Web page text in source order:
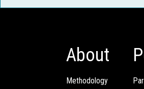
About
Methodology